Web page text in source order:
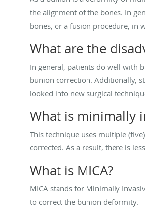
the alignment of the bones. In
bones, or a fusion procedure, in
What are the
In general, patients do well with
bunion correction. Additionally,
looked into new surgical
What is minimally
This technique uses multiple
corrected. As a result, there is
What is MICA?
MICA stands for Minimally
to correct the bunion deformity.